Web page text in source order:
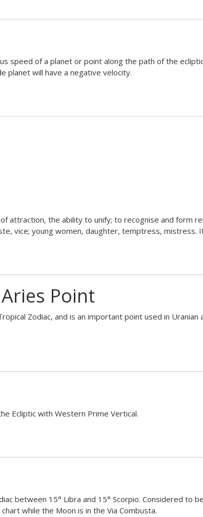
speed of a planet or point along the path of the
planet will have a negative velocity.
attraction, the ability to unify; to recognise and form
vice; young women, daughter, temptress, mistress.
Point
Zodiac, and is an important point used in
Ecliptic with Western Prime Vertical.
between 15° Libra and 15° Scorpio. Considered to
while the Moon is in the Via Combusta.